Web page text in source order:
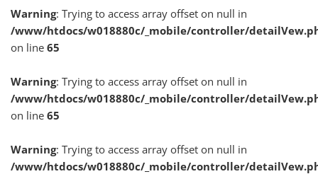
Warning: Trying to access array offset on null in
/www/htdocs/w018880c/_mobile/controller/
on line 65
Warning: Trying to access array offset on null in
/www/htdocs/w018880c/_mobile/controller/
on line 65
Warning: Trying to access array offset on null in
/www/htdocs/w018880c/_mobile/controller/